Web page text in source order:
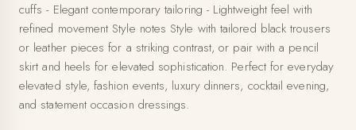
cuffs - Elegant contemporary tailoring - Lightweight feel with
refined movement Style notes Style with tailored black trousers
or leather pieces for a striking contrast, or pair with a pencil
skirt and heels for elevated sophistication. Perfect for everyday
elevated style, fashion events, luxury dinners, cocktail evening,
and statement occasion dressings.